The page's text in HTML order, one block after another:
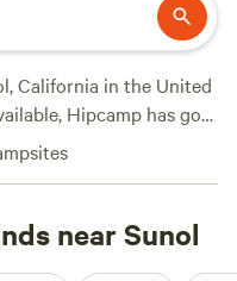
California in the United
Hipcamp has got
Salmon Creek Ranch
Enchanted Forest Retreat
for your
like biking, hiking, and
near Sunol